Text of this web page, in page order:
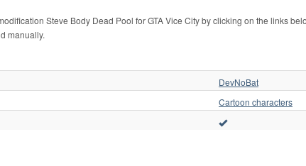
Steve Body Dead Pool for GTA Vice City by clicking on the links
manually.
DevNoBat
Cartoon characters